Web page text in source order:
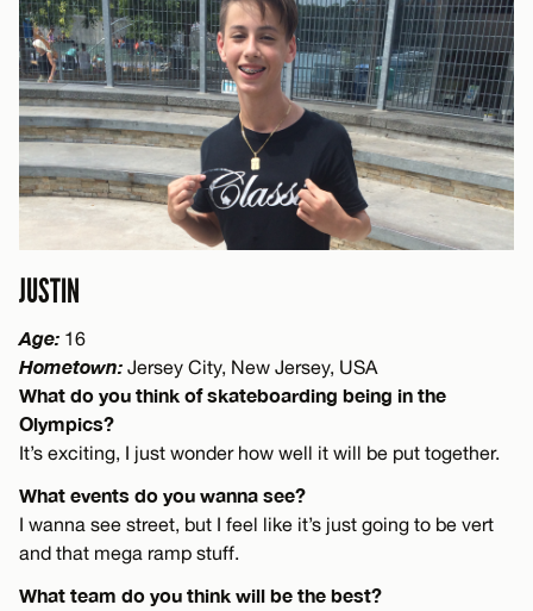
JUSTIN
Age: 16
Hometown: Jersey City, New Jersey, USA
What do you think of skateboarding being in the
Olympics?
It’s exciting, I just wonder how well it will be put together.
What events do you wanna see?
I wanna see street, but I feel like it’s just going to be vert
and that mega ramp stuff.
What team do you think will be the best?